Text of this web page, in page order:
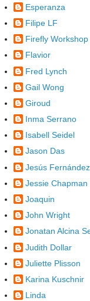
Esperanza
Filipe LF
Firefly Workshop
Flavior
Fred Lynch
Gail Wong
Giroud
Inma Serrano
Isabell Seidel
Jason Das
Jesús Fernández
Jessie Chapman
Joaquin
John Wright
Jonatan Alcina
Judith Dollar
Juliette Plisson
Karina Kuschnir
Linda